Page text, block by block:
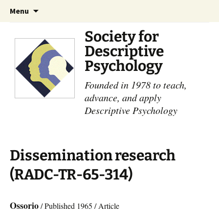
Menu
Society for
Descriptive
Psychology
Founded in 1978 to teach,
advance, and apply
Descriptive Psychology
Dissemination research
(RADC-TR-65-314)
Ossorio/ Published 1965 / Article